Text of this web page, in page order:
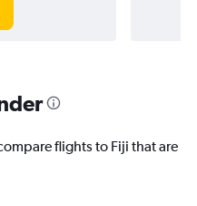
flights to Fiji that are